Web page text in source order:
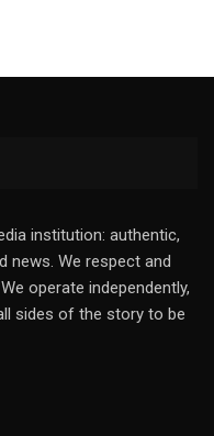
institution: authentic,
news. We respect and
operate independently,
sides of the story to be